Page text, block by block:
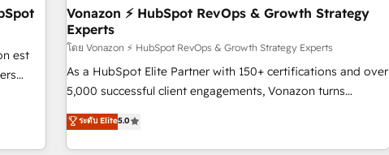
🏆
🏆
center of your tech stack, syncing... 🛍️ Shopify or
WooCommerce 💲 Stripe or Paypal 💰 Sage or Netsuite 🤖
Google or Microsoft ✍️ DocuSign or PandaDoc 🌐 Avalara or
Quaderno HubSnacks holds the rare Advanced "Custom
Integrations" Accreditation, securely sync data across... 🔄
| seamlessly off your old CRM onto a clean new HubSpot
portal with Advanced Website and CRM Migrations using
est
Vonazon ⚡ HubSpot RevOps & Growth Strategy
Experts
โดย Vonazon ⚡ HubSpot RevOps & Growth Strategy Experts
As a HubSpot Elite Partner with 150+ certifications and over
5,000 successful client engagements, Vonazon turns
marketing complexity into measurable, scalable growth.
From onboarding to enterprise-grade campaigns, our in-
house team builds scalable strategies that drive long-term
ระดับ Elite5.0